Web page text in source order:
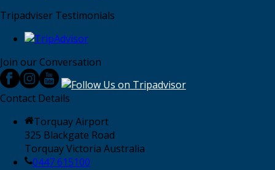
Tripadviser Testimonials
Join our Conversation
Contact Details
Torquay Airport
325 Blackgate Road
Torquay Victoria Australia
0447 615100